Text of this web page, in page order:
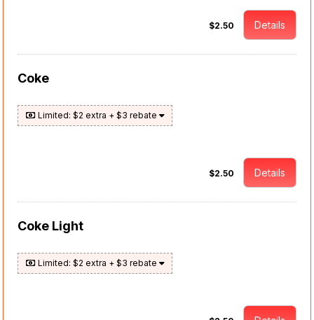
$2.50 Details
Coke
Limited: $2 extra + $3 rebate
$2.50 Details
Coke Light
Limited: $2 extra + $3 rebate